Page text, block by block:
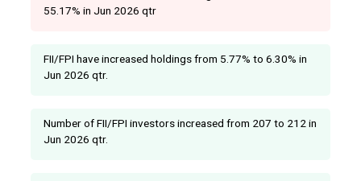
55.17% in Jun 2026 qtr
FII/FPI have increased holdings from 5.77% to 6.30% in
Jun 2026 qtr.
Number of FII/FPI investors increased from 207 to 212 in
Jun 2026 qtr.